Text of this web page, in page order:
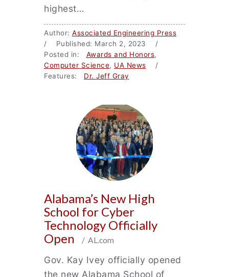
highest…
Author: Associated Engineering Press
/ Published: March 2, 2023 /
Posted in: Awards and Honors,
Computer Science, UA News /
Features: Dr. Jeff Gray
Alabama’s New High
School for Cyber
Technology Officially
Open
/ AL.com
Gov. Kay Ivey officially opened
the new Alabama School of